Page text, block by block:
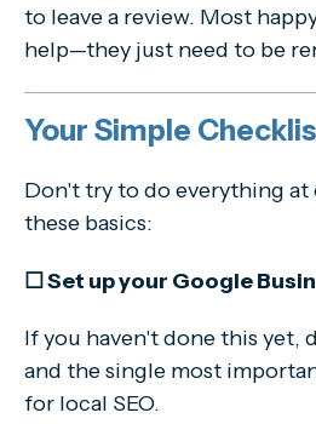
to leave a review. Most
help—they just need to be
Your Simple
Don't try to do everything
these basics:
☐ Set up your Google
If you haven't done this yet,
and the single most
for local SEO.